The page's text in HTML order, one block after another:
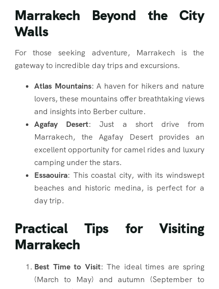
Marrakech Beyond the City
Walls
For those seeking adventure, Marrakech is the
gateway to incredible day trips and excursions.
Atlas Mountains: A haven for hikers and nature
lovers, these mountains offer breathtaking views
and insights into Berber culture.
Agafay Desert: Just a short drive from
Marrakech, the Agafay Desert provides an
excellent opportunity for camel rides and luxury
camping under the stars.
Essaouira: This coastal city, with its windswept
beaches and historic medina, is perfect for a
day trip.
Practical Tips for Visiting
Marrakech
Best Time to Visit: The ideal times are spring
(March to May) and autumn (September to